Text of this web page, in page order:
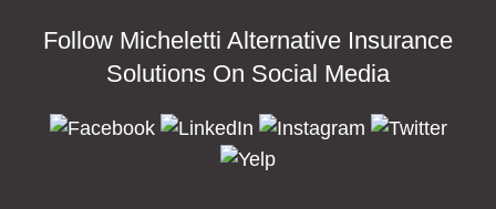
Follow Micheletti Alternative Insurance
Solutions On Social Media